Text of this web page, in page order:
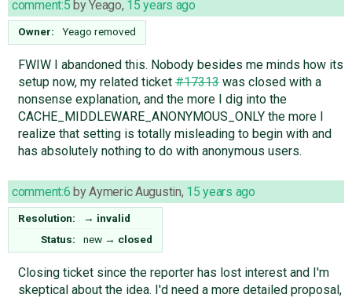
comment:5 byYeago, 15 years ago
Owner: Yeago removed
FWIW I abandoned this. Nobody besides me minds how its
setup now, my related ticket#17313was closed with a
nonsense explanation, and the more I dig into the
CACHE_MIDDLEWARE_ANONYMOUS_ONLY the more I
realize that setting is totally misleading to begin with and
has absolutely nothing to do with anonymous users.
comment:6 byAymeric Augustin, 15 years ago
Resolution: → invalid
Status:
new → closed
Closing ticket since the reporter has lost interest and I'm
skeptical about the idea. I'd need a more detailed proposal,